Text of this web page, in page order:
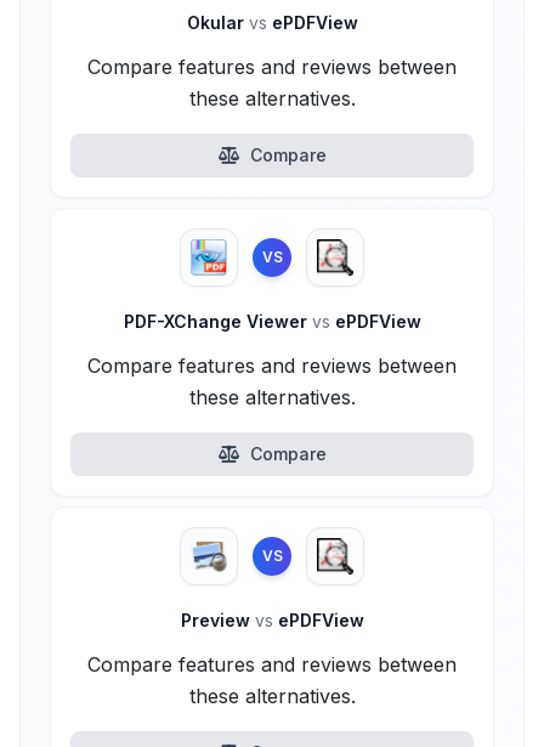
Okular vs ePDFView
Compare features and reviews between
these alternatives.
Compare
VS
PDF-XChange Viewer vs ePDFView
Compare features and reviews between
these alternatives.
Compare
VS
Preview vs ePDFView
Compare features and reviews between
these alternatives.